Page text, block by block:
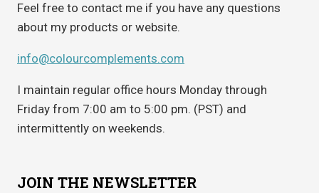
Feel free to contact me if you have any questions
about my products or website.
info@colourcomplements.com
I maintain regular office hours Monday through
Friday from 7:00 am to 5:00 pm. (PST) and
intermittently on weekends.
JOIN THE NEWSLETTER